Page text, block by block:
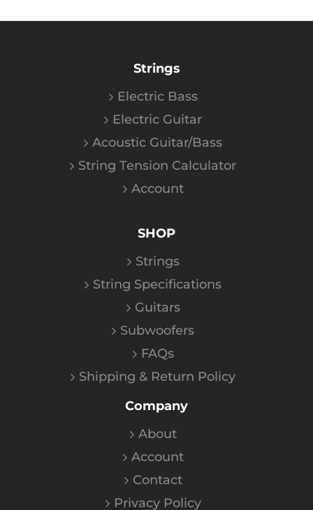
Strings
Electric Bass
Electric Guitar
Acoustic Guitar/Bass
String Tension Calculator
Account
SHOP
Strings
String Specifications
Guitars
Subwoofers
FAQs
Shipping & Return Policy
Company
About
Account
Contact
Privacy Policy